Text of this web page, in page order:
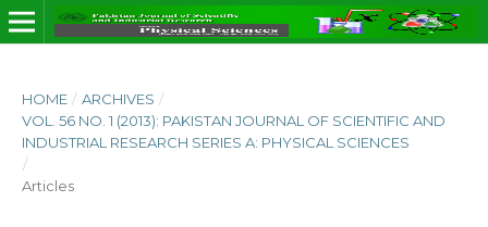
HOME / ARCHIVES /
VOL. 56 NO. 1 (2013): PAKISTAN JOURNAL OF SCIENTIFIC AND
INDUSTRIAL RESEARCH SERIES A: PHYSICAL SCIENCES
/
Articles